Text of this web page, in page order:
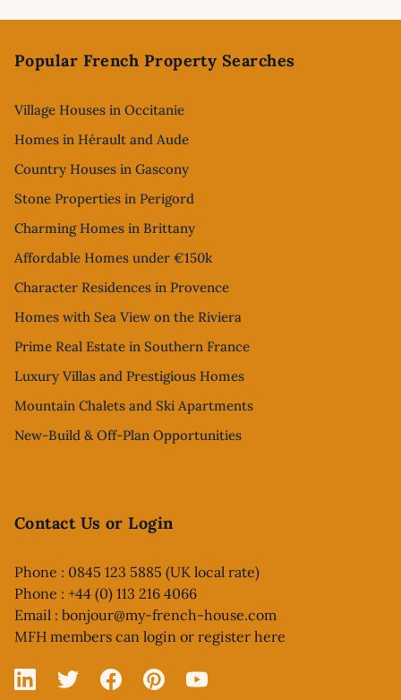
Popular French Property Searches
Village Houses in Occitanie
Homes in Hérault and Aude
Country Houses in Gascony
Stone Properties in Perigord
Charming Homes in Brittany
Affordable Homes under €150k
Character Residences in Provence
Homes with Sea View on the Riviera
Prime Real Estate in Southern France
Luxury Villas and Prestigious Homes
Mountain Chalets and Ski Apartments
New-Build & Off-Plan Opportunities
Contact Us or Login
Phone : 0845 123 5885 (UK local rate)
Phone : +44 (0) 113 216 4066
Email : bonjour@my-french-house.com
MFH members can login or register here
Linked In
X FacebookPinterestYouTube